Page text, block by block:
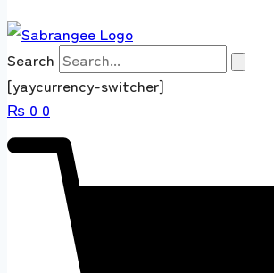
Search
[yaycurrency-switcher]
₨ 0 0